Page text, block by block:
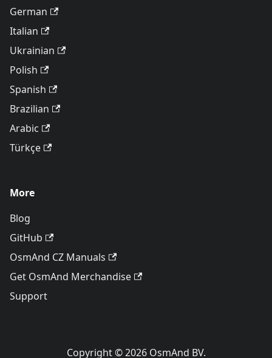
German
Italian
Ukrainian
Polish
Spanish
Brazilian
Arabic
Türkçe
More
Blog
GitHub
OsmAnd CZ Manuals
Get OsmAnd Merchandise
Support
Copyright © 2026 OsmAnd BV.